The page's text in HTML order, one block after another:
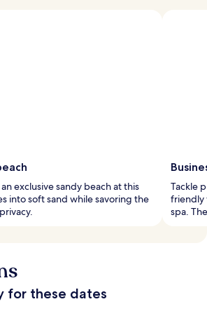
exclusive sandy beach at this
into soft sand while savoring the
Tackle
friendly
spa.
for these dates